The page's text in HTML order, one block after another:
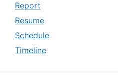
Report
Resume
Schedule
Timeline